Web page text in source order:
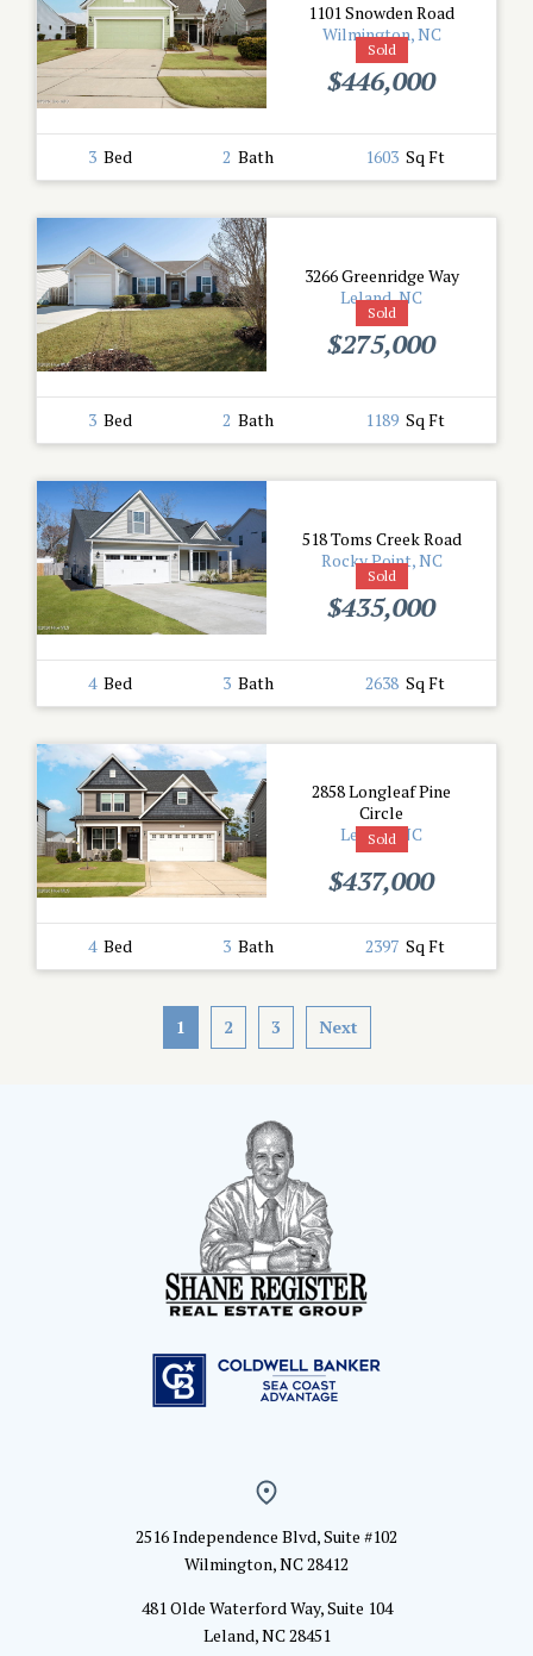
Sold
1101 Snowden Road
Wilmington, NC
$446,000
3 Bed 2 Bath 1603 Sq Ft
Sold
3266 Greenridge Way
Leland, NC
$275,000
3 Bed 2 Bath 1189 Sq Ft
Sold
518 Toms Creek Road
Rocky Point, NC
$435,000
4 Bed 3 Bath 2638 Sq Ft
Sold
2858 Longleaf Pine
Circle
Leland, NC
$437,000
4 Bed 3 Bath 2397 Sq Ft
1 2 3 Next
2516 Independence Blvd, Suite #102
Wilmington, NC 28412
481 Olde Waterford Way, Suite 104
Leland, NC 28451